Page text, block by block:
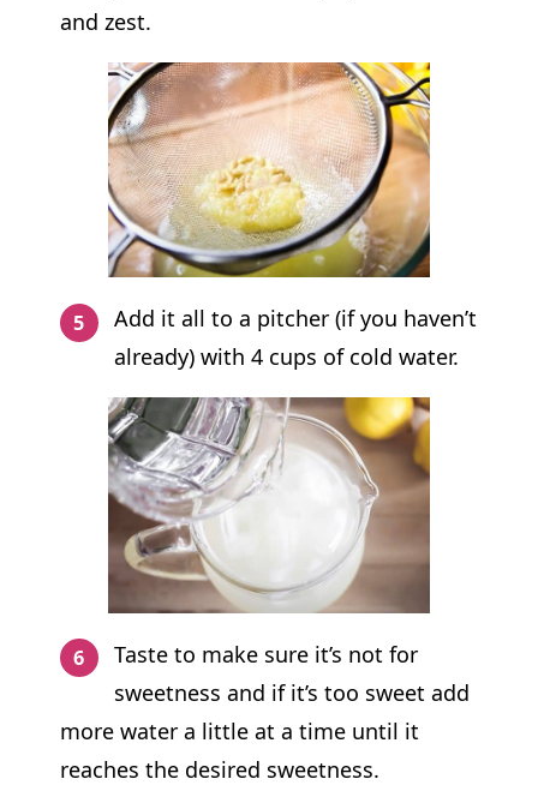
and zest.
Add it all to a pitcher (if you haven’t
already) with 4 cups of cold water.
Taste to make sure it’s not for
sweetness and if it’s too sweet add
more water a little at a time until it
reaches the desired sweetness.